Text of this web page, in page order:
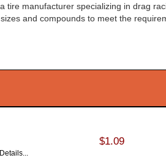
tire manufacturer specializing in drag
and compounds to meet the
$1.09